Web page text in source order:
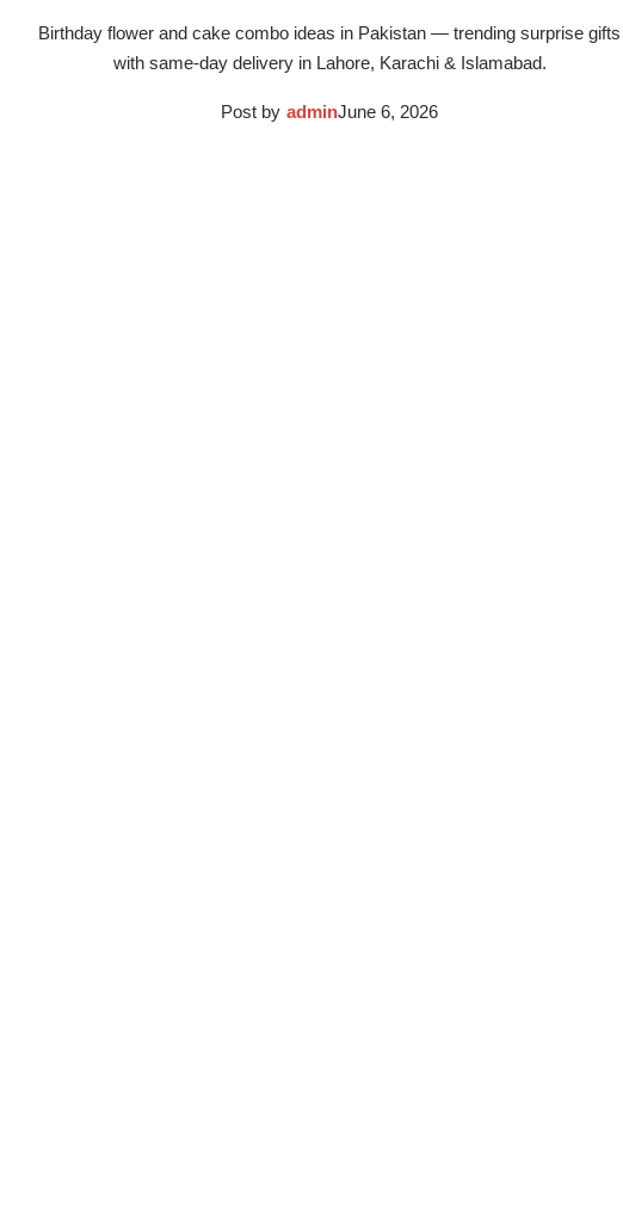
Birthday flower and cake combo ideas in Pakistan — trending surprise gifts
with same-day delivery in Lahore, Karachi & Islamabad.
Post by adminJune 6, 2026